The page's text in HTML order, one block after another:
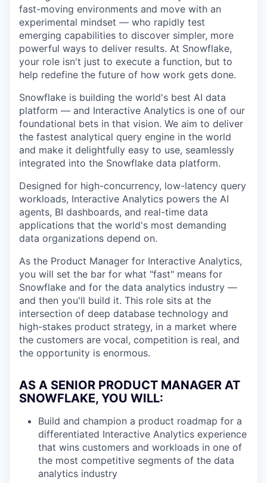
fast-moving environments and move with an
experimental mindset — who rapidly test
emerging capabilities to discover simpler, more
powerful ways to deliver results. At Snowflake,
your role isn't just to execute a function, but to
help redefine the future of how work gets done.
Snowflake is building the world's best AI data
platform — and Interactive Analytics is one of our
foundational bets in that vision. We aim to deliver
the fastest analytical query engine in the world
and make it delightfully easy to use, seamlessly
integrated into the Snowflake data platform.
Designed for high-concurrency, low-latency query
workloads, Interactive Analytics powers the AI
agents, BI dashboards, and real-time data
applications that the world's most demanding
data organizations depend on.
As the Product Manager for Interactive Analytics,
you will set the bar for what "fast" means for
Snowflake and for the data analytics industry —
and then you'll build it. This role sits at the
intersection of deep database technology and
high-stakes product strategy, in a market where
the customers are vocal, competition is real, and
the opportunity is enormous.
AS A SENIOR PRODUCT MANAGER AT
SNOWFLAKE, YOU WILL:
Build and champion a product roadmap for a
differentiated Interactive Analytics experience
that wins customers and workloads in one of
the most competitive segments of the data
analytics industry